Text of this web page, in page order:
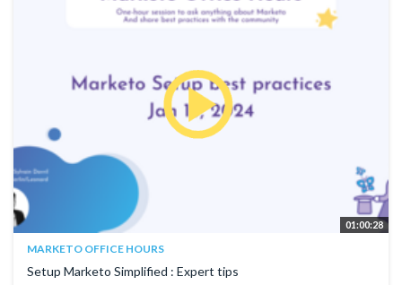
01:00:28
MARKETO OFFICE HOURS
Setup Marketo Simplified : Expert tips